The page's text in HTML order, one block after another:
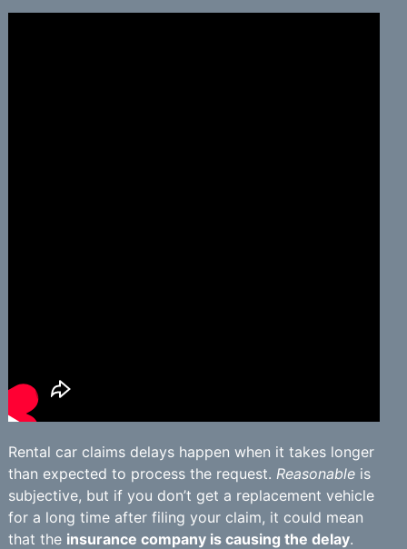
Rental car claims delays happen when it takes longer
than expected to process the request. Reasonableis
subjective, but if you don’t get a replacement vehicle
for a long time after filing your claim, it could mean
that the insurance company is causing the delay.